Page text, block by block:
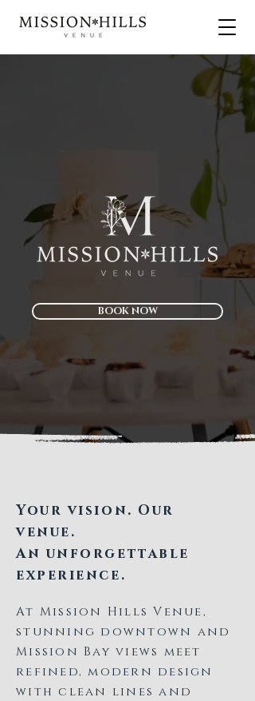
BOOK NOW
Your vision. Our
venue.
An unforgettable
experience.
At Mission Hills Venue,
stunning downtown and
Mission Bay views meet
refined, modern design
with clean lines and